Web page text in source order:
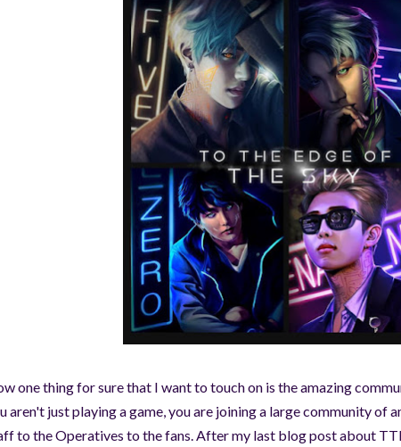
one thing for sure that I want to touch on is the amazing
aren't just playing a game, you are joining a large community of
to the Operatives to the fans. After my last blog post about